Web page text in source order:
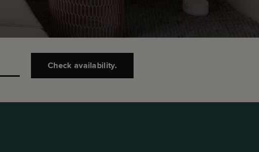
Check availability.